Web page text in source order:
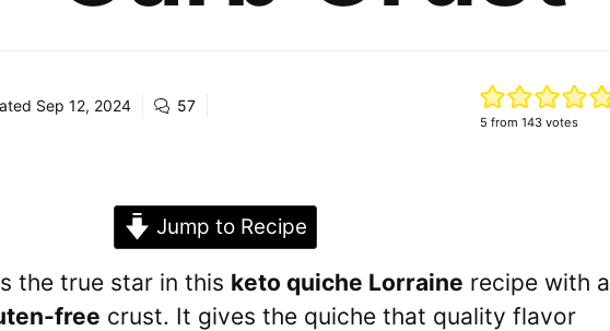
Sep 12, 2024 57
5 from 143votes
Jump to Recipe
the true star in this keto quiche Lorraine recipe with a
free crust. It gives the quiche that quality flavor